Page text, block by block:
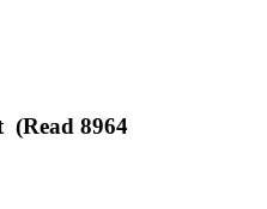
(Read 8964